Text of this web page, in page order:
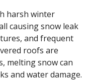
harsh winter
causing snow leak
and frequent
roofs are
melting snow can
and water damage.